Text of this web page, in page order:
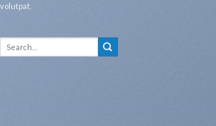
volutpat.
for: